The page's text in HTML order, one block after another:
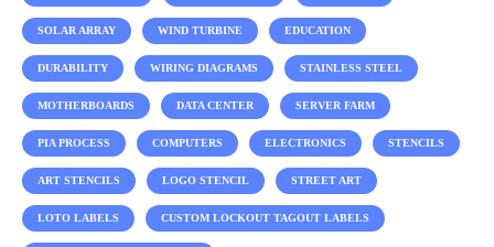
SOLAR ARRAY WIND TURBINE EDUCATION
DURABILITY WIRING DIAGRAMS STAINLESS STEEL
MOTHERBOARDS DATA CENTER SERVER FARM
PIA PROCESS COMPUTERS ELECTRONICS STENCILS
ART STENCILS LOGO STENCIL STREET ART
LOTO LABELS CUSTOM LOCKOUT TAGOUT LABELS